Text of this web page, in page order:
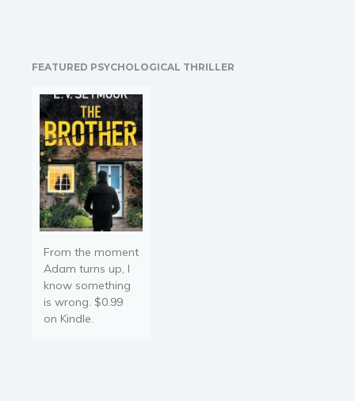
looms across Europe.
airship to fight
injustice...Austrian general,
Farahilde…
FEATURED PSYCHOLOGICAL THRILLER
From the moment
Adam turns up, I
know something
is wrong. $0.99
on Kindle.